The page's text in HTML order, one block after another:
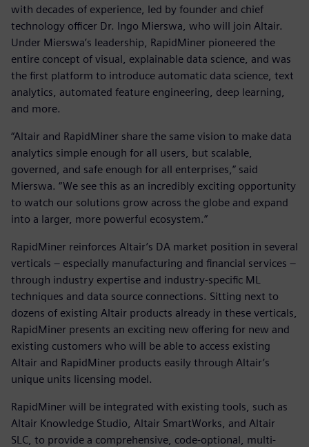
with decades of experience, led by founder and chief
technology officer Dr. Ingo Mierswa, who will join Altair.
Under Mierswa’s leadership, RapidMiner pioneered the
entire concept of visual, explainable data science, and was
the first platform to introduce automatic data science, text
analytics, automated feature engineering, deep learning,
and more.
“Altair and RapidMiner share the same vision to make data
analytics simple enough for all users, but scalable,
governed, and safe enough for all enterprises,” said
Mierswa. “We see this as an incredibly exciting opportunity
to watch our solutions grow across the globe and expand
into a larger, more powerful ecosystem.”
RapidMiner reinforces Altair’s DA market position in several
verticals – especially manufacturing and financial services –
through industry expertise and industry-specific ML
techniques and data source connections. Sitting next to
dozens of existing Altair products already in these verticals,
RapidMiner presents an exciting new offering for new and
existing customers who will be able to access existing
Altair and RapidMiner products easily through Altair’s
unique units licensing model.
RapidMiner will be integrated with existing tools, such as
Altair Knowledge Studio, Altair SmartWorks, and Altair
SLC, to provide a comprehensive, code-optional, multi-